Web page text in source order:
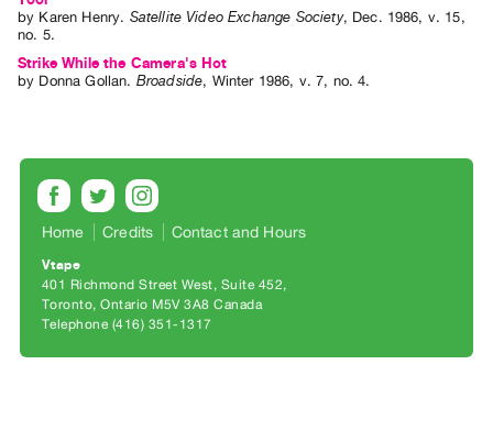
PREVIEW
RENT
Rent
&
Purchase
SERVICES
Digitization
Services
by Karen Henry. Satellite Video Exchange Society, Dec. 1986, v. 15,
no. 5.
Strike While the Camera's Hot
by Donna Gollan. Broadside, Winter 1986, v. 7, no. 4.
Home Credits Contact and Hours
Vtape
401 Richmond Street West, Suite 452
Toronto, Ontario M5V 3A8 Canada
Telephone (416) 351-1317